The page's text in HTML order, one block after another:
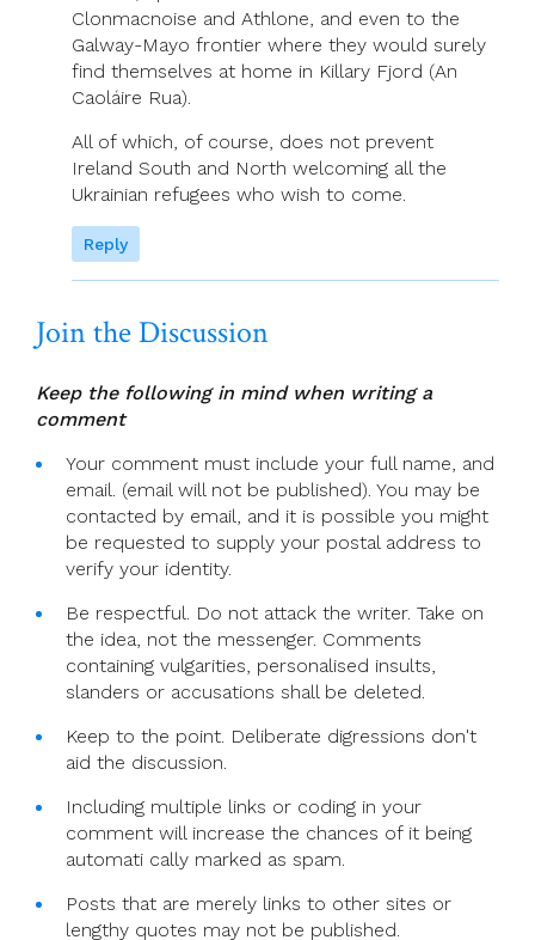
Clonmacnoise and Athlone, and even to the
Galway-Mayo frontier where they would surely
find themselves at home in Killary Fjord (An
Caoláire Rua).
All of which, of course, does not prevent
Ireland South and North welcoming all the
Ukrainian refugees who wish to come.
Reply
Join the Discussion
Keep the following in mind when writing a
comment
Your comment must include your full name, and
email. (email will not be published). You may be
contacted by email, and it is possible you might
be requested to supply your postal address to
verify your identity.
Be respectful. Do not attack the writer. Take on
the idea, not the messenger. Comments
containing vulgarities, personalised insults,
slanders or accusations shall be deleted.
Keep to the point. Deliberate digressions don't
aid the discussion.
Including multiple links or coding in your
comment will increase the chances of it being
automati cally marked as spam.
Posts that are merely links to other sites or
lengthy quotes may not be published.